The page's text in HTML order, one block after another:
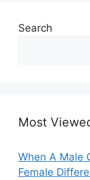
Search
Most
When A Male
Female